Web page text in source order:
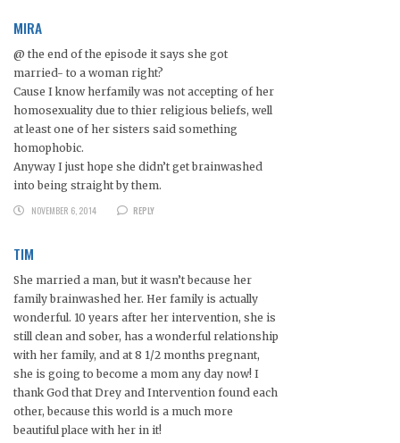
MIRA
@ the end of the episode it says she got
married- to a woman right?
Cause I know herfamily was not accepting of her
homosexuality due to thier religious beliefs, well
at least one of her sisters said something
homophobic.
Anyway I just hope she didn’t get brainwashed
into being straight by them.
NOVEMBER 6, 2014
REPLY
TIM
She married a man, but it wasn’t because her
family brainwashed her. Her family is actually
wonderful. 10 years after her intervention, she is
still clean and sober, has a wonderful relationship
with her family, and at 8 1/2 months pregnant,
she is going to become a mom any day now! I
thank God that Drey and Intervention found each
other, because this world is a much more
beautiful place with her in it!